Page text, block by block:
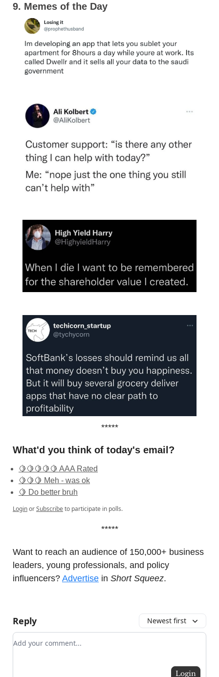
9. Memes of the Day
*****
What'd you think of today's email?
🍋🍋🍋🍋🍋 AAA Rated
🍋🍋🍋 Meh - was ok
🍋 Do better bruh
LoginorSubscribeto participate in polls.
*****
Want to reach an audience of 150,000+ business
leaders, young professionals, and policy
influencers? Advertise in Short Squeez.
Reply Newest first
Add your comment
Login